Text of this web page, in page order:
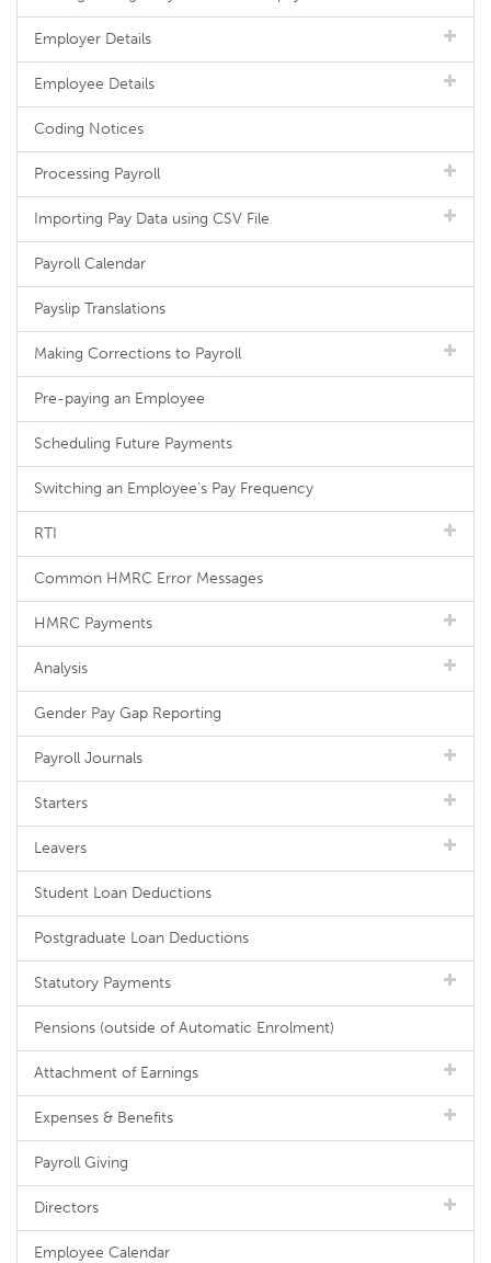
Employer Details
Employee Details
Coding Notices
Processing Payroll
Importing Pay Data using CSV File
Payroll Calendar
Payslip Translations
Making Corrections to Payroll
Pre-paying an Employee
Scheduling Future Payments
Switching an Employee's Pay Frequency
RTI
Common HMRC Error Messages
HMRC Payments
Analysis
Gender Pay Gap Reporting
Payroll Journals
Starters
Leavers
Student Loan Deductions
Postgraduate Loan Deductions
Statutory Payments
Pensions (outside of Automatic Enrolment)
Attachment of Earnings
Expenses & Benefits
Payroll Giving
Directors
Employee Calendar